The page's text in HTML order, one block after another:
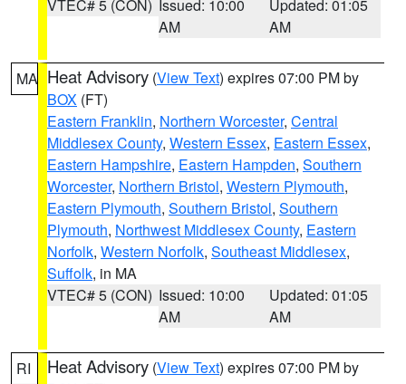
VTEC# 5 (CON) Issued: 10:00
AM
Updated: 01:05
AM
MA Heat Advisory (View Text) expires 07:00 PM by
BOX (FT)
Eastern Franklin, Northern Worcester, Central
Middlesex County, Western Essex, Eastern Essex,
Eastern Hampshire, Eastern Hampden, Southern
Worcester, Northern Bristol, Western Plymouth,
Eastern Plymouth, Southern Bristol, Southern
Plymouth, Northwest Middlesex County, Eastern
Norfolk, Western Norfolk, Southeast Middlesex,
Suffolk, in MA
VTEC# 5 (CON) Issued: 10:00
AM
Updated: 01:05
AM
RI Heat Advisory (View Text) expires 07:00 PM by